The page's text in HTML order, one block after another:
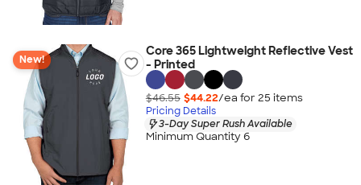
New!
Core 365 Lightweight Reflective Vest
- Printed
$46.55 $44.22/ea for 25 items
Pricing Details
3-Day Super Rush Available
Minimum Quantity 6